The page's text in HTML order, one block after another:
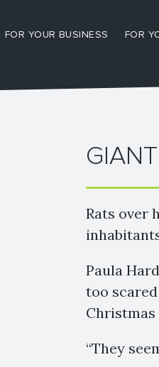
FOR YOUR BUSINESS FOR
Rats over
Paula
too
“They